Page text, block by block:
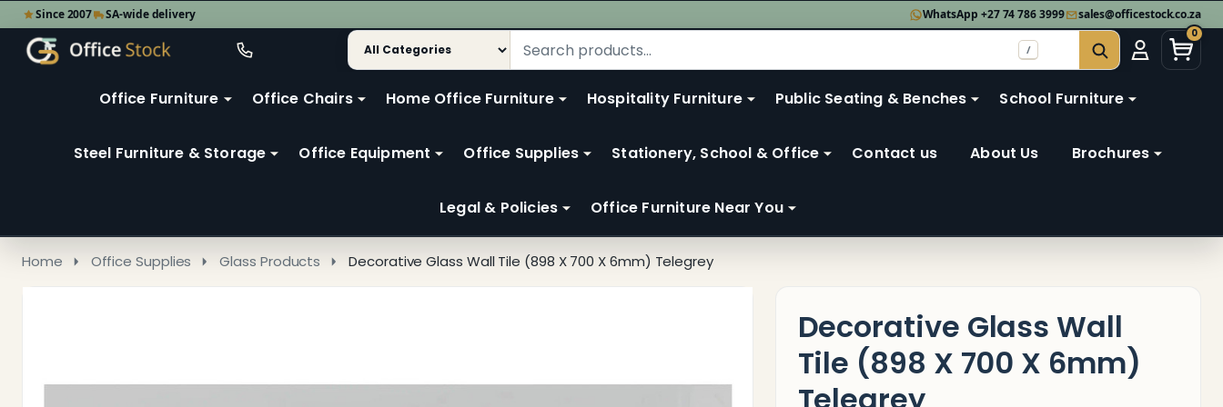
Since 2007 SA-wide delivery WhatsApp +27 74 786 3999 sales@officestock.co.za
Go
0
Ignore
Search
SEARCH
Go
to
2
/
Office Furniture Office Chairs Home Office Furniture Hospitality Furniture Public Seating & Benches School Furniture
Steel Furniture & Storage Office Equipment Office Supplies Stationery, School & Office Contact us About Us Brochures
Legal & Policies Office Furniture Near You
Home Office Supplies Glass Products Decorative Glass Wall Tile (898 X 700 X 6mm) Telegrey
Decorative Glass Wall
Tile (898 X 700 X 6mm)